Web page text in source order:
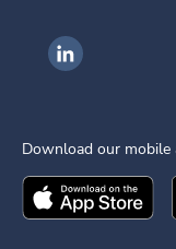
Ingenovis Health
Download our mobile
Download the